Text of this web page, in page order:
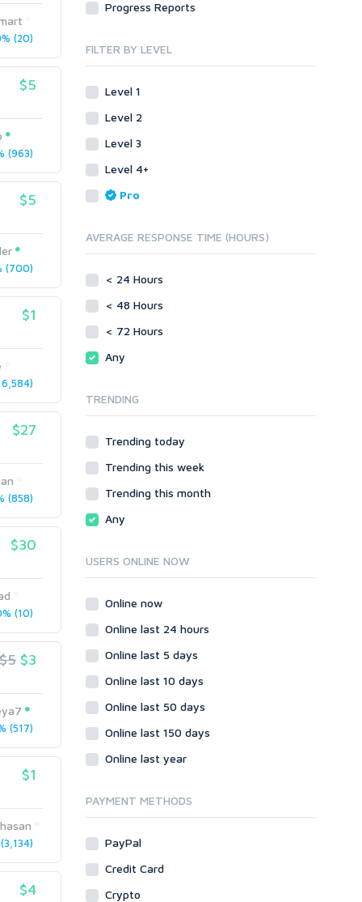
(20)
$5
(963)
$5
(700)
$1
$27
(858)
$30
(10)
$5 $3
(517)
$1
$4
Transcription
eBook
Signature Links
Guest Posts
Link Building
Blog Comments
Link Development
Link Pyramids
Site Link Sales
Web 2.0
Wiki Links
Onsite SEO & Research
Gaming
Programming
Coding
Social Networks
Crowdfunding
Social Bookmarks
Tutorials & Guides
Virtual Assistant
Data Entry
Link Development
Link Pyramids
Wiki Links
Other
Programming
Proxies
Reputation Management
Servers
Social Bookmarks
Youtube
Solo Ads
Traffic
Web 2.0
Cloud Hosting
Dedicated
VPS
Progress Reports
FILTER BY LEVEL
Level 1
Level 2
Level 3
Level 4+
Pro
AVERAGE RESPONSE TIME (HOURS)
< 24 Hours
< 48 Hours
< 72 Hours
Any
TRENDING
Trending today
Trending this week
Trending this month
Any
USERS ONLINE NOW
Online now
Online last 24 hours
Online last 5 days
Online last 10 days
Online last 50 days
Online last 150 days
Online last year
PAYMENT METHODS
PayPal
Credit Card
Crypto